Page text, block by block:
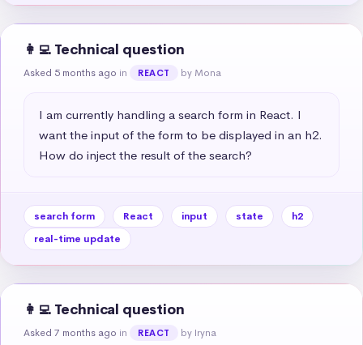
👩‍💻 Technical question
Asked 5 months ago in REACT by Mona
I am currently handling a search form in React. I
want the input of the form to be displayed in an h2.
How do inject the result of the search?
search form React input state
h2
real-time update
👩‍💻 Technical question
Asked 7 months ago in REACT by Iryna